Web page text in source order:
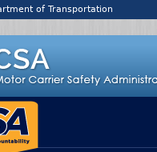
of Transportation